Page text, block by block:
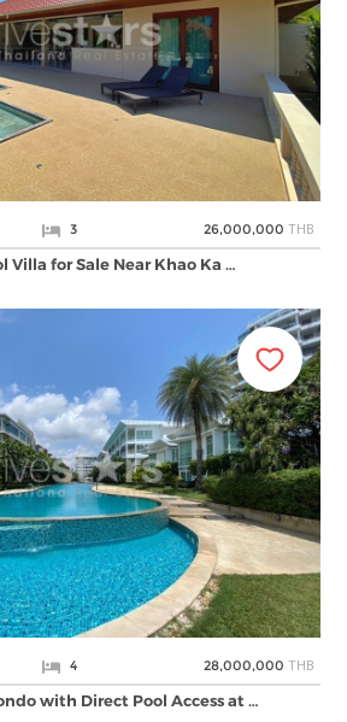
3 26,000,000 THB
Villa for Sale Near Khao Ka …
4 28,000,000 THB
with Direct Pool Access at …